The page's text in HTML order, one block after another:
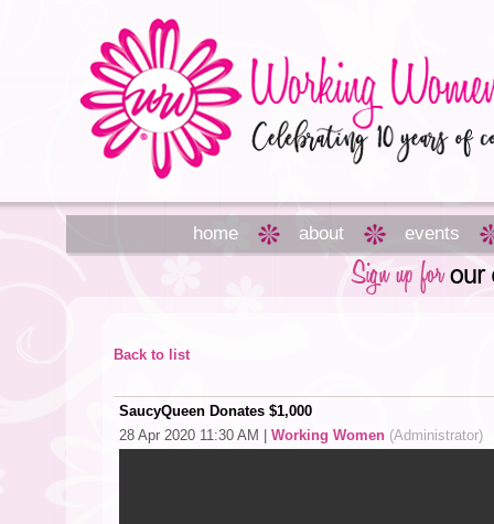
home about events
Back to list
SaucyQueen Donates $1,000
28 Apr 2020 11:30 AM
Working Women (Administrator)